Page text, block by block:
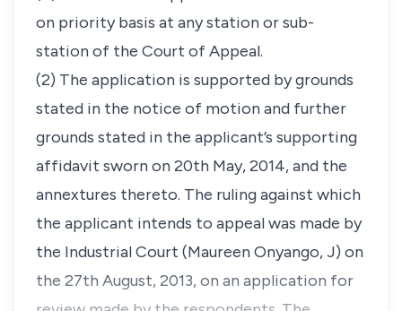
on priority basis at any station or sub-
station of the Court of Appeal.
(2) The application is supported by grounds
stated in the notice of motion and further
grounds stated in the applicant’s supporting
affidavit sworn on 20th May, 2014, and the
annextures thereto. The ruling against which
the applicant intends to appeal was made by
the Industrial Court (Maureen Onyango, J) on
the 27th August, 2013, on an application for